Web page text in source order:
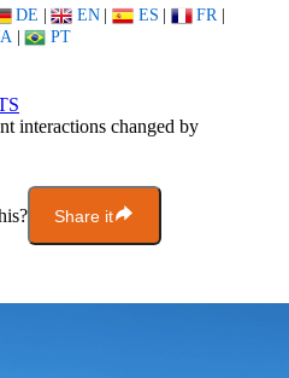
DE | EN | ES | FR |
| PT
interactions changed by
Share it